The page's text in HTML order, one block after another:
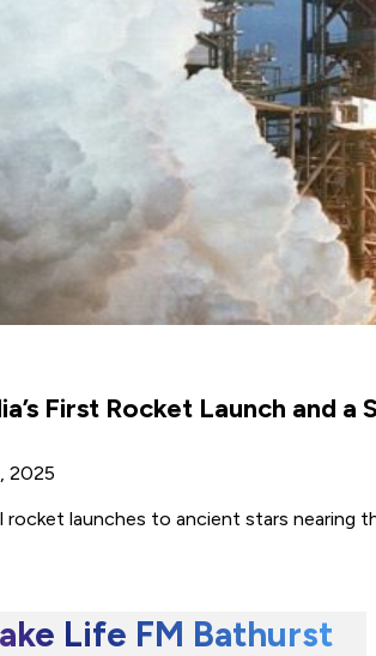
First Rocket Launch and a
2025
rocket launches to ancient stars nearing
Life FM Bathurst